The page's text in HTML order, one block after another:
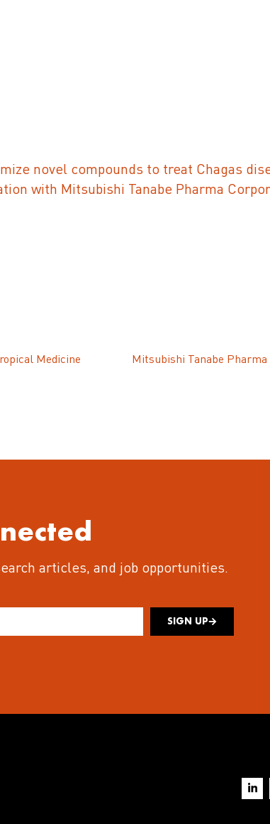
novel compounds to treat Chagas
with Mitsubishi Tanabe Pharma
Medicine
Mitsubishi Tanabe
articles, and job opportunities.
SIGN UP